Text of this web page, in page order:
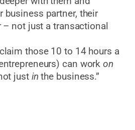
business partner, their
– not just a transactional
those 10 to 14 hours a
can workon
just in the business.”